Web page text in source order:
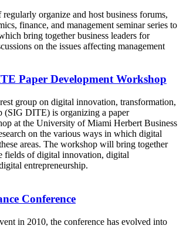
organize and host business forums,
finance, and management seminar series to
bring together business leaders for
on the issues affecting management
Paper Development Workshop
group on digital innovation, transformation,
(SIG DITE) is organizing a paper
at the University of Miami Herbert Business
on the various ways in which digital
areas. The workshop will bring together
fields of digital innovation, digital
entrepreneurship.
Conference
in 2010, the conference has evolved into